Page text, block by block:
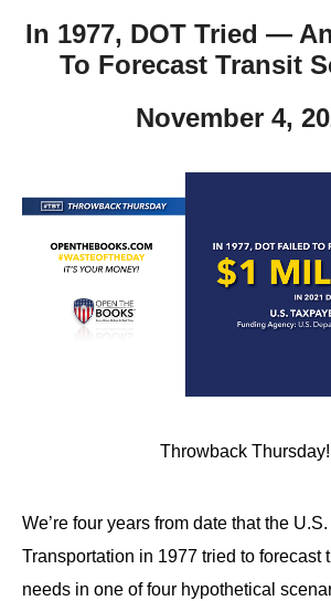
In 1977, DOT Tried —
To Forecast Transit
November 4,
Throwback Thursday!
We’re four years from date that the
Transportation in 1977 tried to forecast
needs in one of four hypothetical